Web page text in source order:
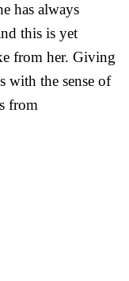
has always
this is yet
from her. Giving
with the sense of
from